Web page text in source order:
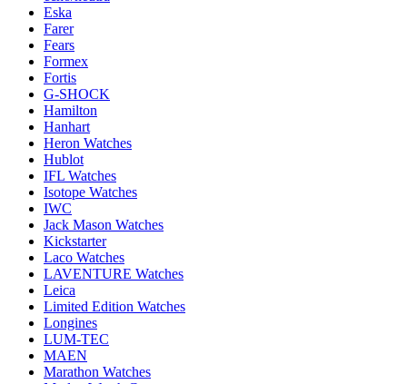
Eska
Farer
Fears
Formex
Fortis
G-SHOCK
Hamilton
Hanhart
Heron Watches
Hublot
IFL Watches
Isotope Watches
IWC
Jack Mason Watches
Kickstarter
Laco Watches
LAVENTURE Watches
Leica
Limited Edition Watches
Longines
LUM-TEC
MAEN
Marathon Watches